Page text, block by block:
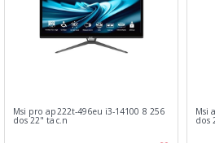
Msi pro ap222t-496eu i3-14100 8 256
dos 22" tac.n
Msi
dos